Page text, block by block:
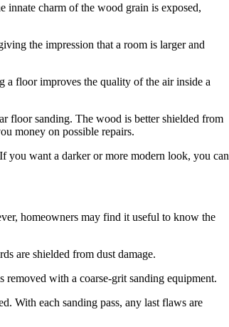
innate charm of the wood grain is exposed,
the impression that a room is larger and
a floor improves the quality of the air inside a
floor sanding. The wood is better shielded from
money on possible repairs.
you want a darker or more modern look, you can
homeowners may find it useful to know the
are shielded from dust damage.
removed with a coarse-grit sanding equipment.
With each sanding pass, any last flaws are